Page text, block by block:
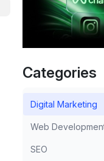
Categories
Digital Marketing
Web
SEO